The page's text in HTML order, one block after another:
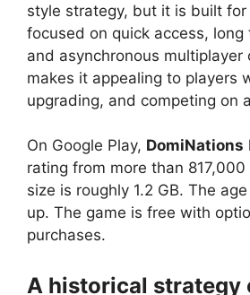
style strategy, but it is built for
focused on quick access, long
and asynchronous multiplayer
makes it appealing to players
upgrading, and competing on
On Google Play, DomiNations
rating from more than
size is roughly 1.2 GB. The
up. The game is free with
purchases.
A historical strategy